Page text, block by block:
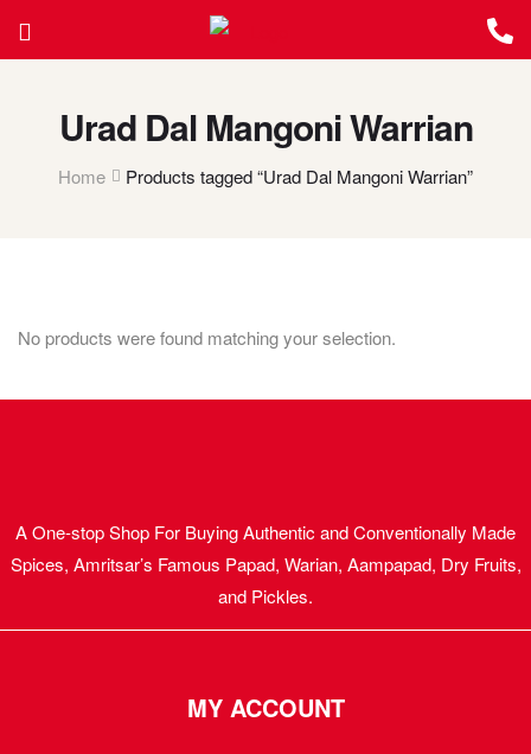
Urad Dal Mangoni Warrian
Home Products tagged “Urad Dal Mangoni Warrian”
No products were found matching your selection.
A One-stop Shop For Buying Authentic and Conventionally Made
Spices, Amritsar’s Famous Papad, Warian, Aampapad, Dry Fruits,
and Pickles.
MY ACCOUNT